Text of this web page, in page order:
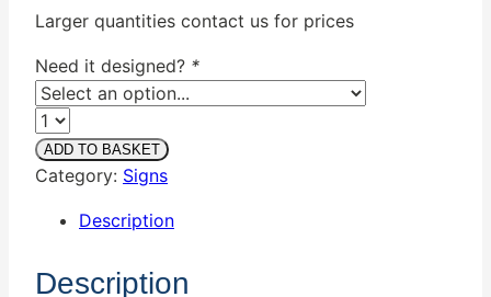
€45.00.€35.00.
Larger quantities contact us for prices
Need it designed? *
Quantity
ADD TO BASKET
Category: Signs
Description
Description